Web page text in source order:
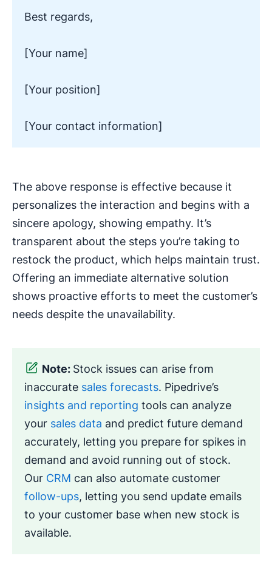
Best regards,
[Your name]
[Your position]
[Your contact information]
The above response is effective because it
personalizes the interaction and begins with a
sincere apology, showing empathy. It’s
transparent about the steps you’re taking to
restock the product, which helps maintain trust.
Offering an immediate alternative solution
shows proactive efforts to meet the customer’s
needs despite the unavailability.
Note: Stock issues can arise from
inaccurate sales forecasts. Pipedrive’s
insights and reporting tools can analyze
your sales data and predict future demand
accurately, letting you prepare for spikes in
demand and avoid running out of stock.
Our CRM can also automate customer
follow-ups, letting you send update emails
to your customer base when new stock is
available.